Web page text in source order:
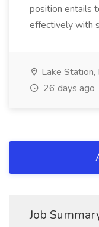
position entails
effectively with
Lake Station,
26 days ago
Job